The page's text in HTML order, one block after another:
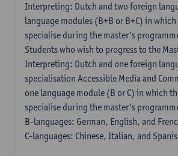
Interpreting: Dutch and two foreign
language modules (B+B or B+C) in
specialise during the master’s
Students who wish to progress to the
Interpreting: Dutch and one foreign
specialisation Accessible Media and
one language module (B or C) in which
specialise during the master's
B-languages: German, English, and
C-languages: Chinese, Italian, and